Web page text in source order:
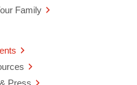
Family